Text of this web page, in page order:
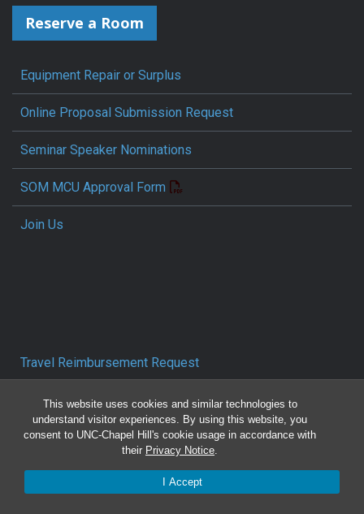
This website uses cookies and similar technologies to
understand visitor experiences. By using this website, you
consent to UNC-Chapel Hill's cookie usage in accordance with
their Privacy Notice.
I Accept
Reserve a Room
Equipment Repair or Surplus
Online Proposal Submission Request
Seminar Speaker Nominations
SOM MCU Approval Form
Join Us
Travel Reimbursement Request
Pcard/T&E Card Receipt Form
Concur Travel SOP
Reporting Mistreatment and Resources